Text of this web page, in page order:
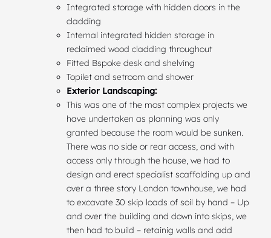
Integrated storage with hidden doors in the
cladding
Internal integrated hidden storage in
reclaimed wood cladding throughout
Fitted Bspoke desk and shelving
Topilet and setroom and shower
Exterior Landscaping:
This was one of the most complex projects we
have undertaken as planning was only
granted because the room would be sunken.
There was no side or rear access, and with
access only through the house, we had to
design and erect specialist scaffolding up and
over a three story London townhouse, we had
to excavate 30 skip loads of soil by hand – Up
and over the building and down into skips, we
then had to build – retainig walls and add